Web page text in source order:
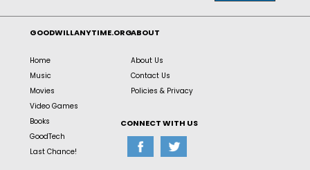
GOODWILLANYTIME.ORG
Home
Music
Movies
Video Games
Books
GoodTech
Last Chance!
ABOUT
About Us
Contact Us
Policies & Privacy
CONNECT WITH US